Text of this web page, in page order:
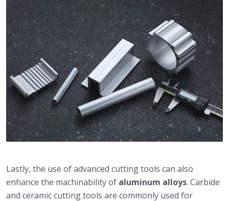
Lastly, the use of advanced cutting tools can also
enhance the machinability of aluminum alloys. Carbide
and ceramic cutting tools are commonly used for